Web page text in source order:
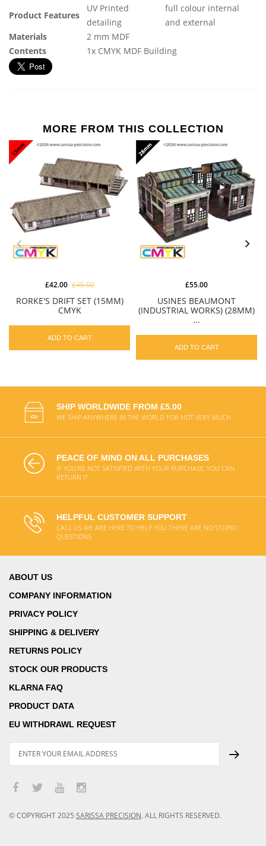
Product Features
UV Printed
detailing
full colour internal
and external
Materials
2 mm MDF
Contents
1x CMYK MDF Building
MORE FROM THIS COLLECTION
RORKE'S DRIFT SET (15MM)
CMYK
£42.00 £45.00
ADD TO CART
USINES BEAUMONT
(INDUSTRIAL WORKS) (28MM)
...
£55.00
ADD TO CART
SHIP WORLDWIDE FROM £5.00
WE SHIP ANYWHERE IN THE WORLD FOR NOT VERY MUCH
PEACE OF MIND ON ALL PURCHASES
IF YOU'RE NOT SATISFIED WITH YOUR PURCHASE, YOU CAN
RETURN IT
HELPFUL CUSTOMER SUPPORT
CALL US WE ARE HERE TO HELP YOU THERE ARE NO STUPID
QUESTIONS
ABOUT US
COMPANY INFORMATION
PRIVACY POLICY
SHIPPING & DELIVERY
RETURNS POLICY
STOCK OUR PRODUCTS
KLARNA FAQ
PRODUCT DATA
EU WITHDRAWL REQUEST
© COPYRIGHT2025 SARISSA PRECISION. ALL RIGHTS RESERVED.